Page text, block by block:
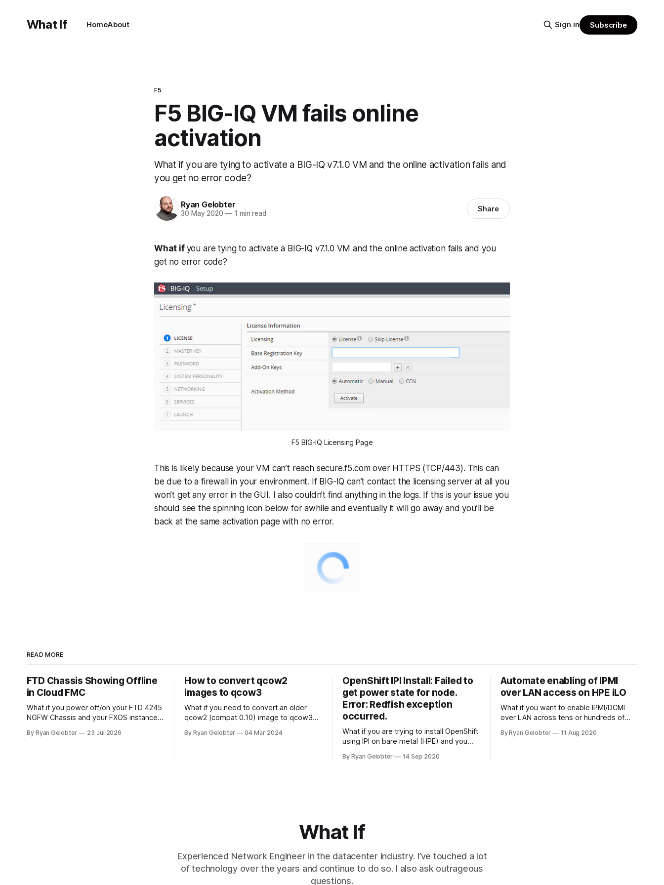
What If HomeAbout Sign in Subscribe
F5
F5 BIG-IQ VM fails online
activation
What if you are tying to activate a BIG-IQ v7.1.0 VM and the online activation fails and
you get no error code?
Ryan Gelobter
30 May 2020 —1 min read Share
What if you are tying to activate a BIG-IQ v7.1.0 VM and the online activation fails and you
get no error code?
F5 BIG-IQ Licensing Page
This is likely because your VM can’t reach secure.f5.com over HTTPS (TCP/443). This can
be due to a firewall in your environment. If BIG-IQ can’t contact the licensing server at all you
won’t get any error in the GUI. I also couldn’t find anything in the logs. If this is your issue you
should see the spinning icon below for awhile and eventually it will go away and you’ll be
back at the same activation page with no error.
READ MORE
FTD Chassis Showing Offline
in Cloud FMC
What if you power off/on your FTD 4245
NGFW Chassis and your FXOS instance
but the chassis themselves remain
By Ryan Gelobter 23 Jul 2026
How to convert qcow2
images to qcow3
What if you need to convert an older
qcow2 (compat 0.10) image to qcow3
down for this to work, you can't do it
By Ryan Gelobter 04 Mar 2024
OpenShift IPI Install: Failed to
get power state for node.
Error: Redfish exception
occurred.
What if you are trying to install OpenShift
using IPI on bare metal (HPE) and you
are failing to…
By Ryan Gelobter 14 Sep 2020
Automate enabling of IPMI
over LAN access on HPE iLO
What if you want to enable IPMI/DCMI
over LAN across tens or hundreds of
this is easy! By default on…
By Ryan Gelobter 11 Aug 2020
What If
Experienced Network Engineer in the datacenter industry. I’ve touched a lot
of technology over the years and continue to do so. I also ask outrageous
questions.